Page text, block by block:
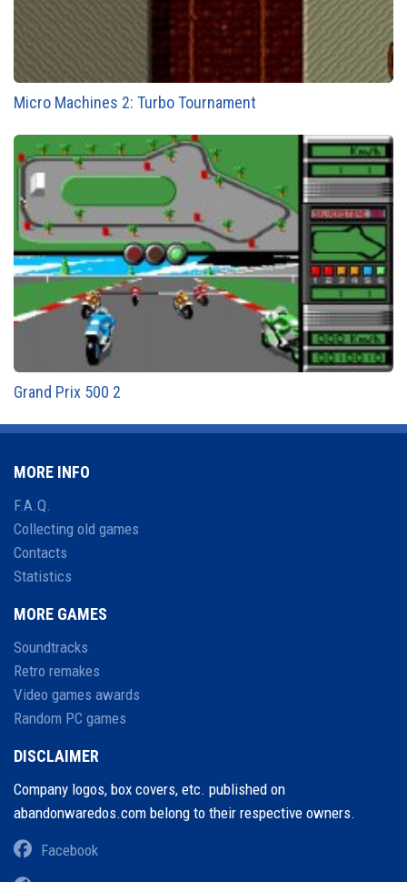
Micro Machines 2: Turbo Tournament
Grand Prix 500 2
MORE INFO
F.A.Q.
Collecting old games
Contacts
Statistics
MORE GAMES
Soundtracks
Retro remakes
Video games awards
Random PC games
DISCLAIMER
Company logos, box covers, etc. published on
abandonwaredos.com belong to their respective owners.
Facebook